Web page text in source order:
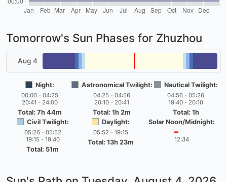
Tomorrow's Sun Phases for Zhuzhou
Aug 4
Night:
00:00 - 04:25
20:41 - 24:00
Total: 7h 44m
Astronomical Twilight:
04:25 - 04:56
20:10 - 20:41
Total: 1h 2m
Nautical Twilight:
04:56 - 05:26
19:40 - 20:10
Total: 1h
Civil Twilight:
05:26 - 05:52
19:15 - 19:40
Total: 51m
Daylight:
05:52 - 19:15
Total: 13h 23m
Solar Noon/Midnight:
━
12:34